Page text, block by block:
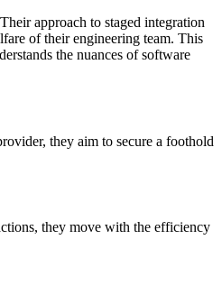
approach to staged integration
of their engineering team. This
the nuances of software
they aim to secure a foothold
they move with the efficiency